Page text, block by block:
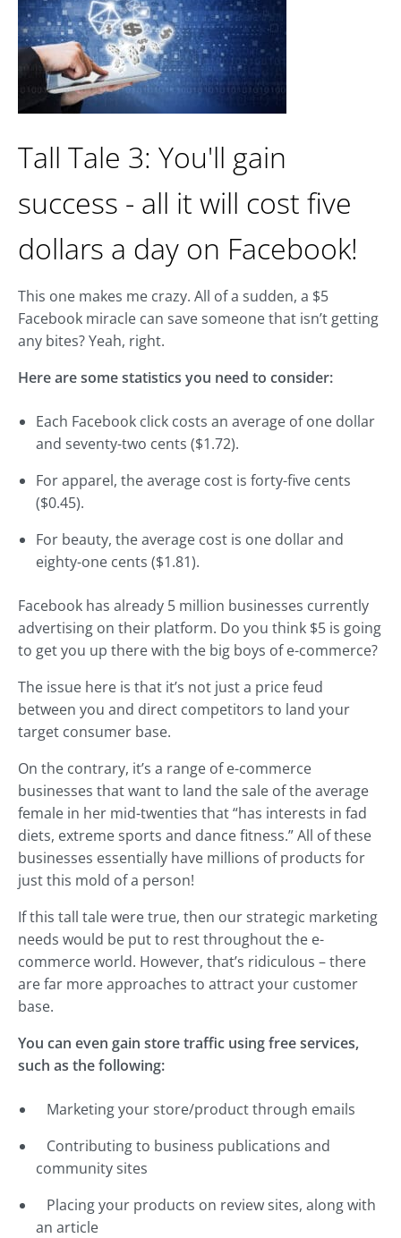
Tall Tale 3: You'll gain
success - all it will cost five
dollars a day on Facebook!
This one makes me crazy. All of a sudden, a $5
Facebook miracle can save someone that isn’t getting
any bites? Yeah, right.
Here are some statistics you need to consider:
Each Facebook click costs an average of one dollar
and seventy-two cents ($1.72).
For apparel, the average cost is forty-five cents
($0.45).
For beauty, the average cost is one dollar and
eighty-one cents ($1.81).
Facebook has already 5 million businesses currently
advertising on their platform. Do you think $5 is going
to get you up there with the big boys of e-commerce?
The issue here is that it’s not just a price feud
between you and direct competitors to land your
target consumer base.
On the contrary, it’s a range of e-commerce
businesses that want to land the sale of the average
female in her mid-twenties that “has interests in fad
diets, extreme sports and dance fitness.” All of these
businesses essentially have millions of products for
just this mold of a person!
If this tall tale were true, then our strategic marketing
needs would be put to rest throughout the e-
commerce world. However, that’s ridiculous – there
are far more approaches to attract your customer
base.
You can even gain store traffic using free services,
such as the following:
Marketing your store/product through emails
Contributing to business publications and
community sites
Placing your products on review sites, along with
an article